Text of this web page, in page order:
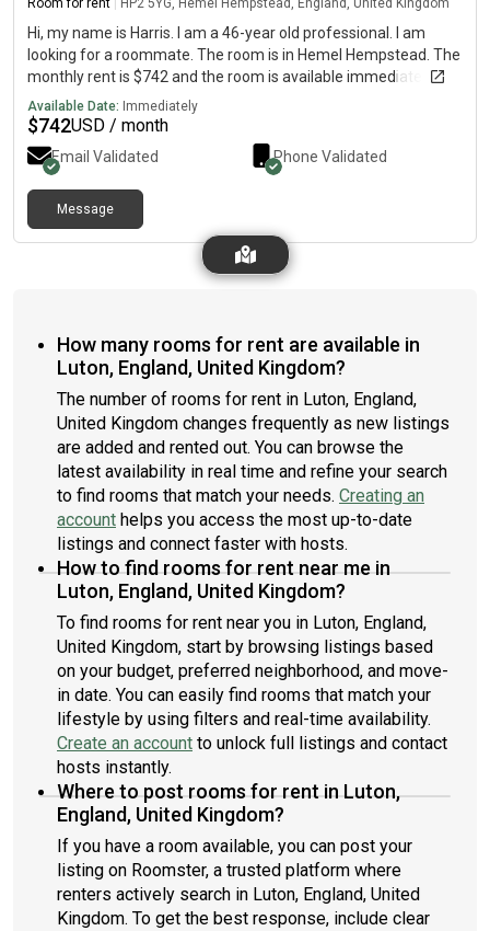
Room for rent HP2 5YG, Hemel Hempstead, England, United Kingdom
Hi, my name is Harris. I am a 46-year old professional. I am
looking for a roommate. The room is in Hemel Hempstead. The
monthly rent is $742 and the room is available immediately.
Available Date: Immediately
$742USD / month
Email Validated Phone Validated
Message
How many rooms for rent are available in
Luton, England, United Kingdom?
The number of rooms for rent in Luton, England,
United Kingdom changes frequently as new listings
are added and rented out. You can browse the
latest availability in real time and refine your search
to find rooms that match your needs. Creating an
account helps you access the most up-to-date
listings and connect faster with hosts.
How to find rooms for rent near me in
Luton, England, United Kingdom?
To find rooms for rent near you in Luton, England,
United Kingdom, start by browsing listings based
on your budget, preferred neighborhood, and move-
in date. You can easily find rooms that match your
lifestyle by using filters and real-time availability.
Create an account to unlock full listings and contact
hosts instantly.
Where to post rooms for rent in Luton,
England, United Kingdom?
If you have a room available, you can post your
listing on Roomster, a trusted platform where
renters actively search in Luton, England, United
Kingdom. To get the best response, include clear